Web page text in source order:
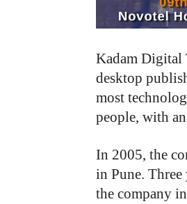
Kadam Digital
desktop
most
people, with
In 2005, the
in Pune.
the company